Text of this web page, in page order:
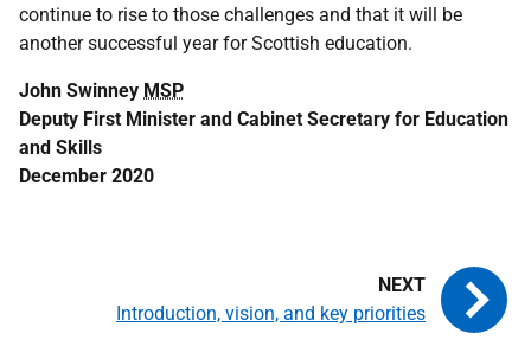
continue to rise to those challenges and that it will be
another successful year for Scottish education.
John Swinney MSP
Deputy First Minister and Cabinet Secretary for Education
and Skills
December 2020
Introduction, vision, and key priorities